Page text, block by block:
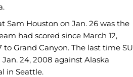
Sam Houston on Jan. 26 was the
had scored since March 12,
to Grand Canyon. The last time SU
24, 2008 against Alaska
in Seattle.